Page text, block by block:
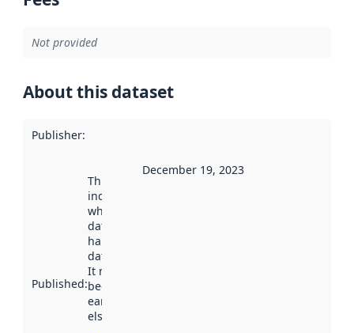
Not provided
About this dataset
Publisher:
Published:
This date
indicates
when the
dataset was
harvested by
data.norge.no.
It may have
been available
earlier
elsewhere.
December 19, 2023